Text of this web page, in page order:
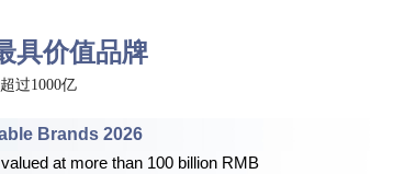
具价值品牌
过1000亿
Brands 2026
at more than 100 billion RMB